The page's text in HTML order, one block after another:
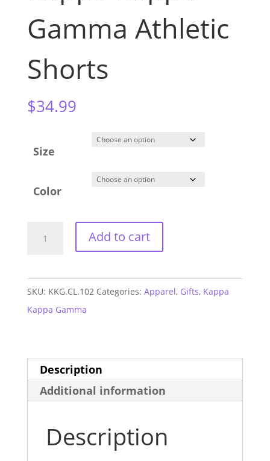
Gamma Athletic
Shorts
$34.99
Size
Color
Add to cart
SKU: KKG.CL.102 Categories: Apparel, Gifts, Kappa
Kappa Gamma
Description
Additional information
Description